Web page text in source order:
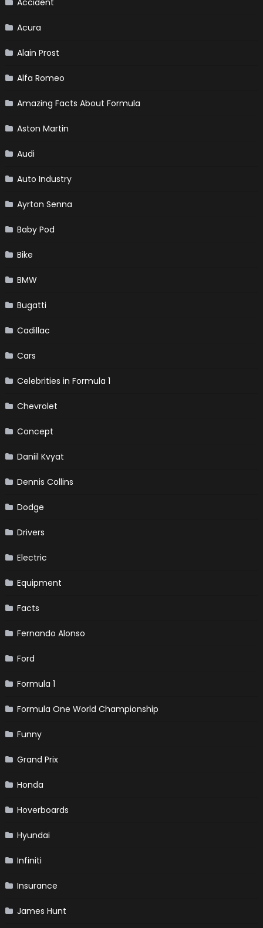
Acura
Alain Prost
Alfa Romeo
Amazing Facts About Formula
Aston Martin
Audi
Auto Industry
Ayrton Senna
Baby Pod
Bike
BMW
Bugatti
Cadillac
Cars
Celebrities in Formula 1
Chevrolet
Concept
Daniil Kvyat
Dennis Collins
Dodge
Drivers
Electric
Equipment
Facts
Fernando Alonso
Ford
Formula 1
Formula One World Championship
Funny
Grand Prix
Honda
Hoverboards
Hyundai
Infiniti
Insurance
James Hunt